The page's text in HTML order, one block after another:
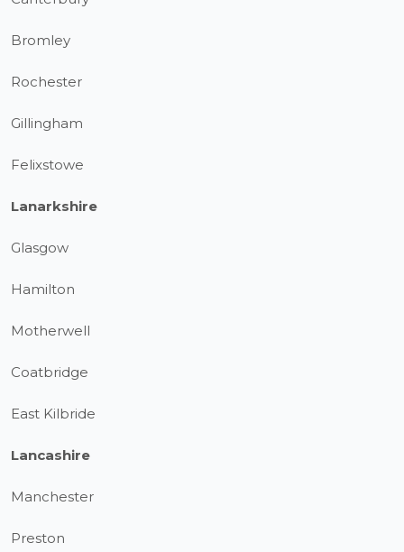
Bromley
Rochester
Gillingham
Felixstowe
Lanarkshire
Glasgow
Hamilton
Motherwell
Coatbridge
East Kilbride
Lancashire
Manchester
Preston